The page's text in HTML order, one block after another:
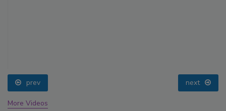
prev next
More Videos